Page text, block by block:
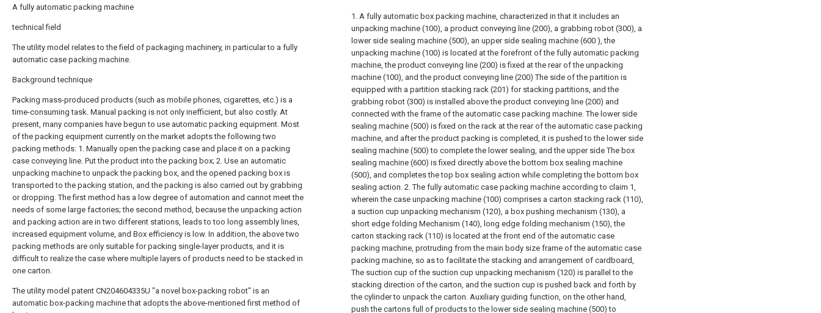
A fully automatic packing machine
technical field
The utility model relates to the field of packaging machinery, in particular to a fully
automatic case packing machine.
Background technique
Packing mass-produced products (such as mobile phones, cigarettes, etc.) is a
time-consuming task. Manual packing is not only inefficient, but also costly. At
present, many companies have begun to use automatic packing equipment. Most
of the packing equipment currently on the market adopts the following two
packing methods: 1. Manually open the packing case and place it on a packing
case conveying line. Put the product into the packing box; 2. Use an automatic
unpacking machine to unpack the packing box, and the opened packing box is
transported to the packing station, and the packing is also carried out by grabbing
or dropping. The first method has a low degree of automation and cannot meet the
needs of some large factories; the second method, because the unpacking action
and packing action are in two different stations, leads to too long assembly lines,
increased equipment volume, and Box efficiency is low. In addition, the above two
packing methods are only suitable for packing single-layer products, and it is
difficult to realize the case where multiple layers of products need to be stacked in
one carton.
The utility model patent CN204604335U "a novel box-packing robot" is an
automatic box-packing machine that adopts the above-mentioned first method of
1. A fully automatic box packing machine, characterized in that it includes an
unpacking machine (100), a product conveying line (200), a grabbing robot (300), a
lower side sealing machine (500), an upper side sealing machine (600 ), the
unpacking machine (100) is located at the forefront of the fully automatic packing
machine, the product conveying line (200) is fixed at the rear of the unpacking
machine (100), and the product conveying line (200) The side of the partition is
equipped with a partition stacking rack (201) for stacking partitions, and the
grabbing robot (300) is installed above the product conveying line (200) and
connected with the frame of the automatic case packing machine. The lower side
sealing machine (500) is fixed on the rack at the rear of the automatic case packing
machine, and after the product packing is completed, it is pushed to the lower side
sealing machine (500) to complete the lower sealing, and the upper side The box
sealing machine (600) is fixed directly above the bottom box sealing machine
(500), and completes the top box sealing action while completing the bottom box
sealing action. 2. The fully automatic case packing machine according to claim 1,
wherein the case unpacking machine (100) comprises a carton stacking rack (110),
a suction cup unpacking mechanism (120), a box pushing mechanism (130), a
short edge folding Mechanism (140), long edge folding mechanism (150), the
carton stacking rack (110) is located at the front end of the automatic case
packing machine, protruding from the main body size frame of the automatic case
packing machine, so as to facilitate the stacking and arrangement of cardboard,
The suction cup of the suction cup unpacking mechanism (120) is parallel to the
stacking direction of the carton, and the suction cup is pushed back and forth by
the cylinder to unpack the carton. Auxiliary guiding function, on the other hand,
push the cartons full of products to the lower side sealing machine (500) to